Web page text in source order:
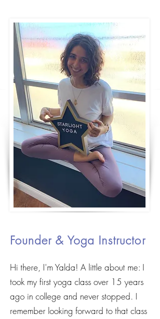
Meet Yalda
Founder & Yoga Instructor
Hi there, I'm Yalda! A little about me: I
took my first yoga class over 15 years
ago in college and never stopped. I
remember looking forward to that class